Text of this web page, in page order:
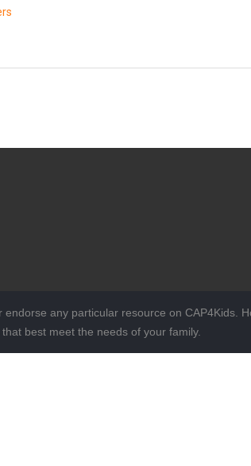
any particular resource on CAP4Kids.
best meet the needs of your family.